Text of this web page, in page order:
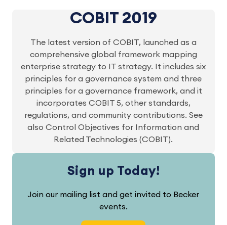
COBIT 2019
The latest version of COBIT, launched as a
comprehensive global framework mapping
enterprise strategy to IT strategy. It includes six
principles for a governance system and three
principles for a governance framework, and it
incorporates COBIT 5, other standards,
regulations, and community contributions. See
also Control Objectives for Information and
Related Technologies (COBIT).
Sign up Today!
Join our mailing list and get invited to Becker
events.